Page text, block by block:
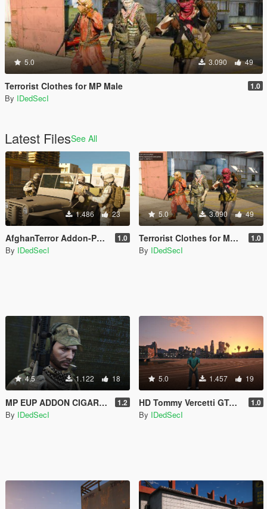
5.0 3.090 49
Terrorist Clothes for MP Male 1.0
By IDedSecI
Latest FilesSee All
1.486 23
AfghanTerror Addon-Ped Replace Clothes 1.0
By IDedSecI
5.0 3.090 49
Terrorist Clothes for MP Male 1.0
By IDedSecI
4.5 1.122 18
MP EUP ADDON CIGARATTE MOD 1.2
By IDedSecI
5.0 1.457 19
HD Tommy Vercetti GTAIV Port [Add-On Ped] 1.0
By IDedSecI